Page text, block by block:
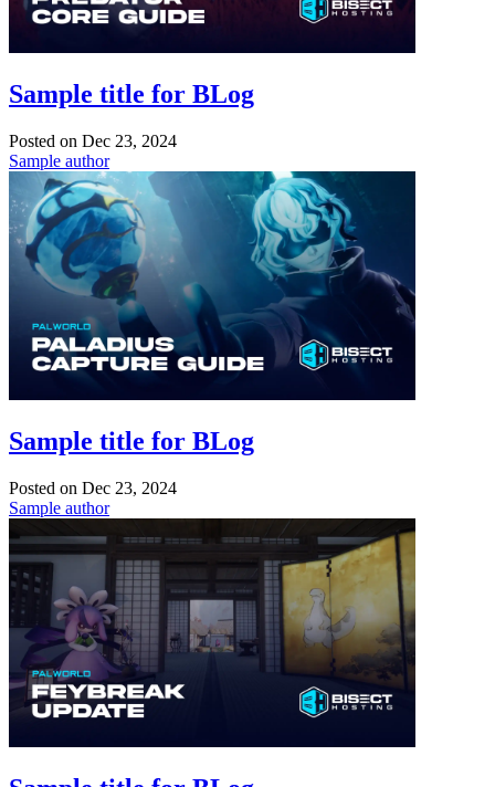
Sample title for BLog
Posted on Dec 23, 2024
Sample author
Sample title for BLog
Posted on Dec 23, 2024
Sample author